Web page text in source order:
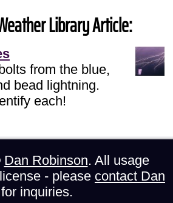
Library Article:
from the blue,
bead lightning.
each!
Dan Robinson. All usage
- please contact Dan
for inquiries.